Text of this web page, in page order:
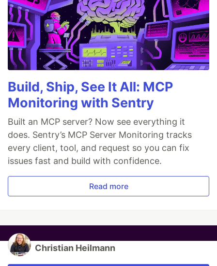
Build, Ship, See It All: MCP
Monitoring with Sentry
Built an MCP server? Now see everything it
does. Sentry’s MCP Server Monitoring tracks
every client, tool, and request so you can fix
issues fast and build with confidence.
Read more
Christian Heilmann